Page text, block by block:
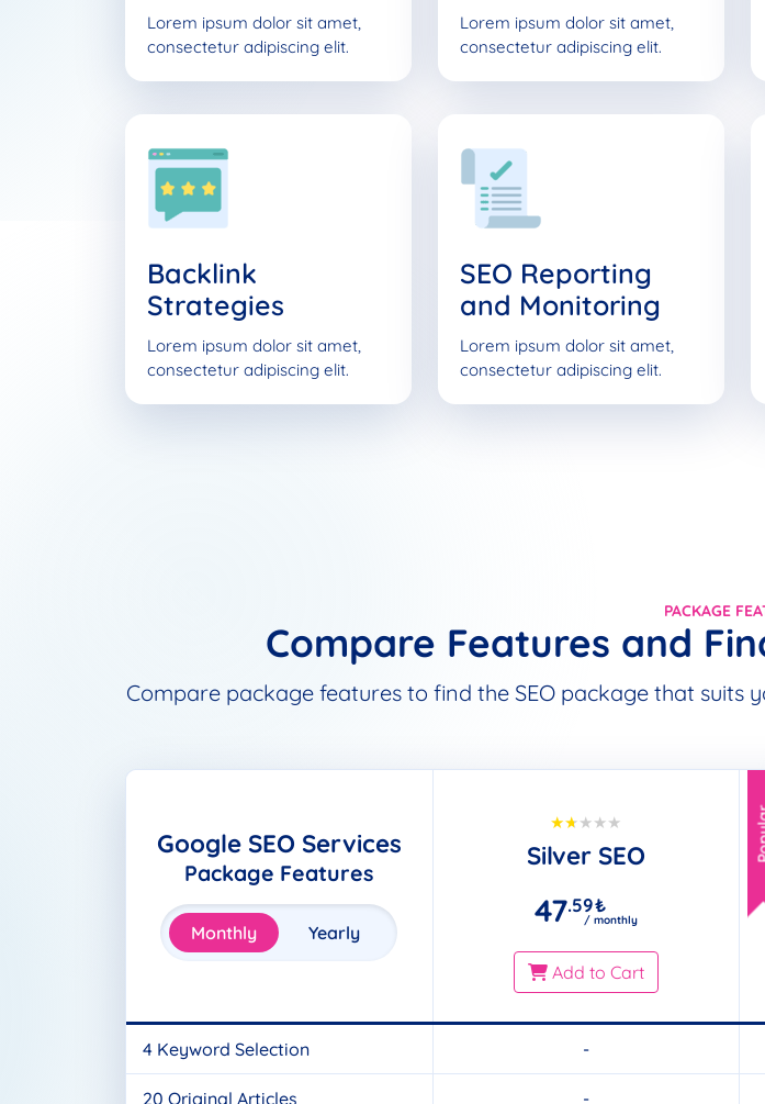
Lorem ipsum dolor sit amet,
consectetur adipiscing elit.
Lorem ipsum dolor sit amet,
consectetur adipiscing elit.
Backlink
Strategies
Lorem ipsum dolor sit amet,
consectetur adipiscing elit.
SEO Reporting
and Monitoring
Lorem ipsum dolor sit amet,
consectetur adipiscing elit.
PACKAGE
Compare Features and
Compare package features to find the SEO package that suits
Google SEO Services
Package Features
Monthly Yearly
Silver SEO
47.59₺
/ monthly
Add to Cart
4 Keyword Selection
20 Original Articles
-
-